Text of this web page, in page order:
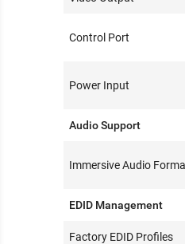
Control Port
Power Input
Audio Support
Immersive Audio
EDID Management
Factory EDID Profiles